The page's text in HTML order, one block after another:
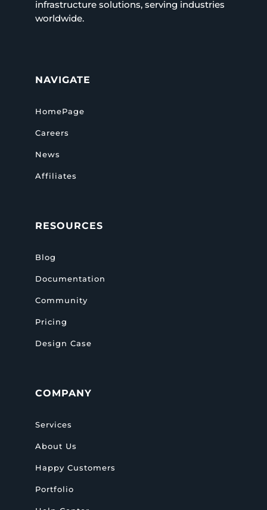
infrastructure solutions, serving industries
worldwide.
NAVIGATE
HomePage
Careers
News
Affiliates
RESOURCES
Blog
Documentation
Community
Pricing
Design Case
COMPANY
Services
About Us
Happy Customers
Portfolio